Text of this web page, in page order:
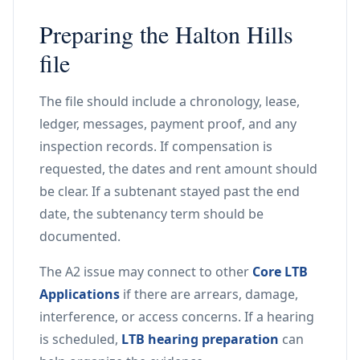
Preparing the Halton Hills
file
The file should include a chronology, lease,
ledger, messages, payment proof, and any
inspection records. If compensation is
requested, the dates and rent amount should
be clear. If a subtenant stayed past the end
date, the subtenancy term should be
documented.
The A2 issue may connect to other Core LTB
Applications if there are arrears, damage,
interference, or access concerns. If a hearing
is scheduled, LTB hearing preparation can